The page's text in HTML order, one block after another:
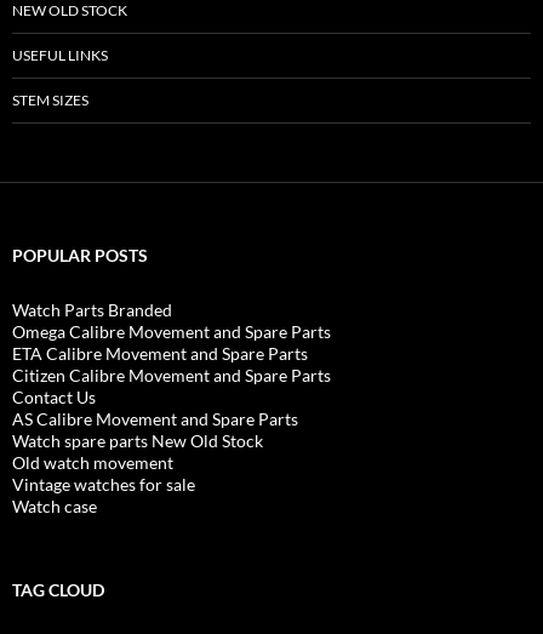
NEW OLD STOCK
USEFUL LINKS
STEM SIZES
POPULAR POSTS
Watch Parts Branded
Omega Calibre Movement and Spare Parts
ETA Calibre Movement and Spare Parts
Citizen Calibre Movement and Spare Parts
Contact Us
AS Calibre Movement and Spare Parts
Watch spare parts New Old Stock
Old watch movement
Vintage watches for sale
Watch case
TAG CLOUD